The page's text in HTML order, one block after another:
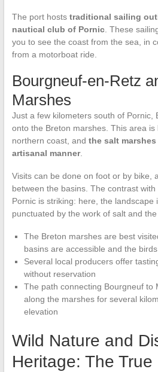
The port hosts traditional sailing
nautical club of Pornic. These
you to see the coast from the sea, in
from a motorboat ride.
Bourgneuf-en-Retz
Marshes
Just a few kilometers south of Pornic,
onto the Breton marshes. This area
northern coast, and the salt
artisanal manner.
Visits can be done on foot or by bike,
between the basins. The contrast
Pornic is striking: here, the landscape
punctuated by the work of salt and
The Breton marshes are best
basins are accessible and the
Several local producers offer
without reservation
The path connecting Bourgneuf to
along the marshes for several
elevation
Wild Nature and
Heritage: The